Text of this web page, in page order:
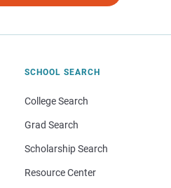
SCHOOL SEARCH
College Search
Grad Search
Scholarship Search
Resource Center